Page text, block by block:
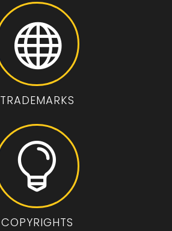

TRADEMARKS

COPYRIGHTS